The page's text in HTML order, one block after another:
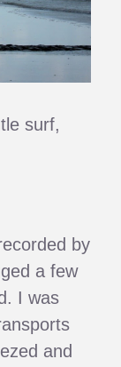
surf,
by
a few
I was
and